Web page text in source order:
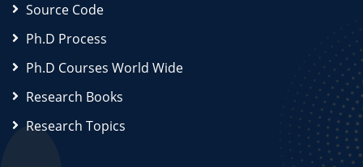
Source Code
Ph.D Process
Ph.D Courses World Wide
Research Books
Research Topics